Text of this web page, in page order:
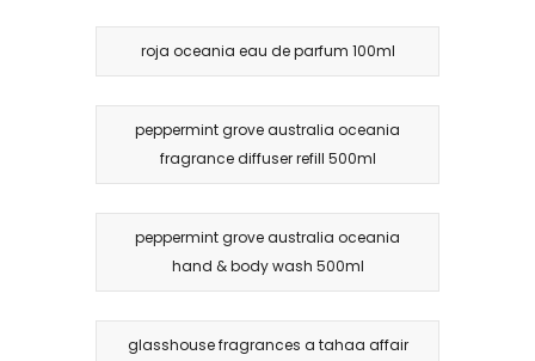
roja oceania eau de parfum 100ml
peppermint grove australia oceania
fragrance diffuser refill 500ml
peppermint grove australia oceania
hand & body wash 500ml
glasshouse fragrances a tahaa affair